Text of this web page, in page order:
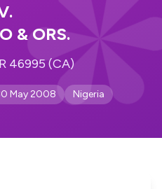
& ORS.
46995 (CA)
May 2008 Nigeria